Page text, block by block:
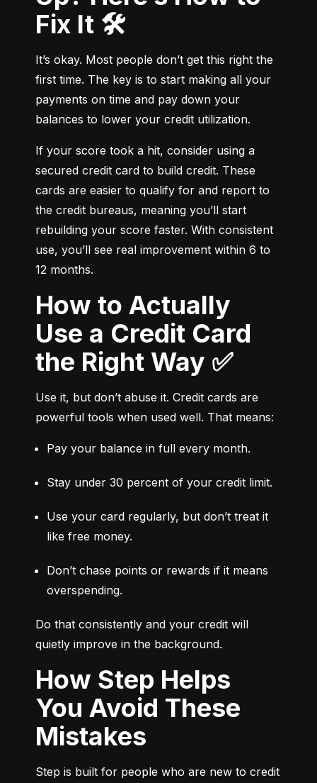
Fix It 🛠️
It’s okay. Most people don’t get this right the
first time. The key is to start making all your
payments on time and pay down your
balances to lower your credit utilization.
If your score took a hit, consider using a
secured credit card to build credit. These
cards are easier to qualify for and report to
the credit bureaus, meaning you’ll start
rebuilding your score faster. With consistent
use, you’ll see real improvement within 6 to
12 months.
How to Actually
Use a Credit Card
the Right Way ✅
Use it, but don’t abuse it. Credit cards are
powerful tools when used well. That means:
Pay your balance in full every month.
Stay under 30 percent of your credit limit.
Use your card regularly, but don’t treat it
like free money.
Don’t chase points or rewards if it means
overspending.
Do that consistently and your credit will
quietly improve in the background.
How Step Helps
You Avoid These
Mistakes
Step is built for people who are new to credit